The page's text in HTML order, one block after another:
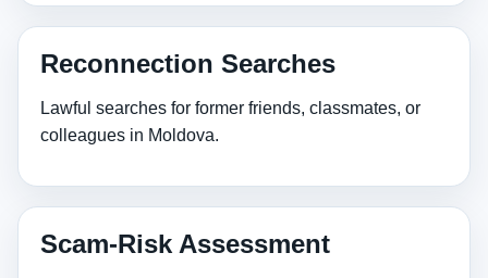
Reconnection Searches
Lawful searches for former friends, classmates, or
colleagues in Moldova.
Scam‑Risk Assessment